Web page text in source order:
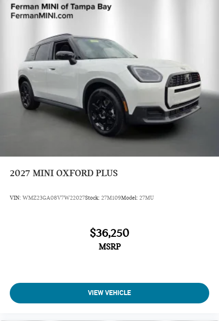
2027 MINI OXFORD PLUS
VIN: WMZ23GA08V7W22027Stock: 27M109Model: 27MU
$36,250
MSRP
VIEW VEHICLE